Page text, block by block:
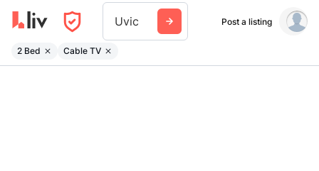
Uvic Post a listing
2 Bed Cable TV